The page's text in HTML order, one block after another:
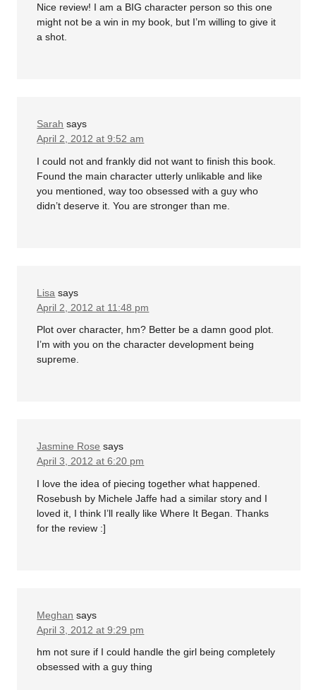
Nice review! I am a BIG character person so this one
might not be a win in my book, but I’m willing to give it
a shot.
Sarah says
April 2, 2012 at 9:52 am
I could not and frankly did not want to finish this book.
Found the main character utterly unlikable and like
you mentioned, way too obsessed with a guy who
didn’t deserve it. You are stronger than me.
Lisa says
April 2, 2012 at 11:48 pm
Plot over character, hm? Better be a damn good plot.
I’m with you on the character development being
supreme.
Jasmine Rose says
April 3, 2012 at 6:20 pm
I love the idea of piecing together what happened.
Rosebush by Michele Jaffe had a similar story and I
loved it, I think I’ll really like Where It Began. Thanks
for the review :]
Meghan says
April 3, 2012 at 9:29 pm
hm not sure if I could handle the girl being completely
obsessed with a guy thing